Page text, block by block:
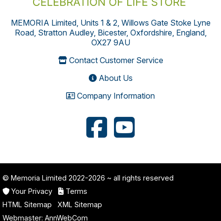
MEMORIA Limited, Units 1 & 2, Willows Gate Stoke Lyne
Road, Stratton Audley, Bicester, Oxfordshire, England,
OX27 9AU
Contact Customer Service
About Us
Company Information
© Memoria Limited 2022-2026 ~ all rights reserved
Your Privacy
Terms
HTML Sitemap
XML Sitemap
Webmaster: AnnWebCom